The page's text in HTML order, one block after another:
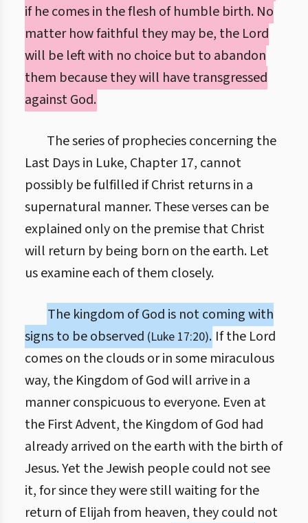
if he comes in the flesh of humble birth. No
matter how faithful they may be, the Lord
will be left with no choice but to abandon
them because they will have transgressed
against God.
The series of prophecies concerning the
Last Days in Luke, Chapter 17, cannot
possibly be fulfilled if Christ returns in a
supernatural manner. These verses can be
explained only on the premise that Christ
will return by being born on the earth. Let
us examine each of them closely.
The kingdom of God is not coming with
signs to be observed (Luke 17:20). If the Lord
comes on the clouds or in some miraculous
way, the Kingdom of God will arrive in a
manner conspicuous to everyone. Even at
the First Advent, the Kingdom of God had
already arrived on the earth with the birth of
Jesus. Yet the Jewish people could not see
it, for since they were still waiting for the
return of Elijah from heaven, they could not